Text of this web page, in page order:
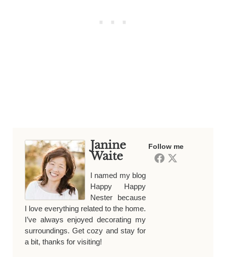
Follow me
Janine
Waite
I named my blog
Happy Happy
Nester because
I love everything related to the home.
I’ve always enjoyed decorating my
surroundings. Get cozy and stay for
a bit, thanks for visiting!